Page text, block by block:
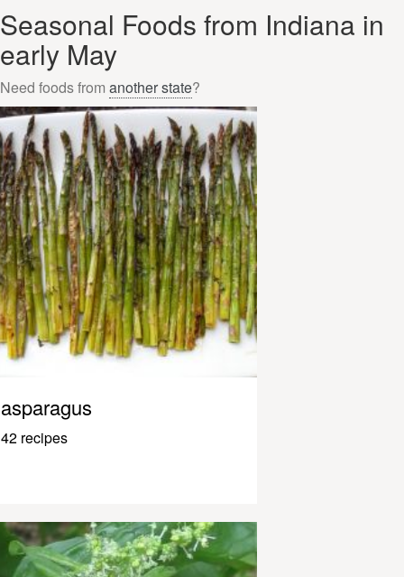
Seasonal Foods from Indiana in
early May
Need foods from another state?
asparagus
42 recipes